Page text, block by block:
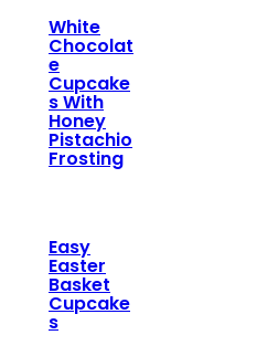
White
Chocolat
e
Cupcake
s With
Honey
Pistachio
Frosting
Easy
Easter
Basket
Cupcake
s